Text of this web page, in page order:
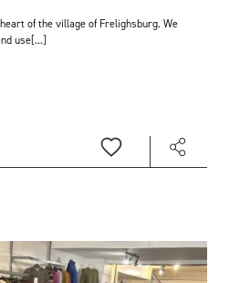
of the village of Frelighsburg. We
use[...]